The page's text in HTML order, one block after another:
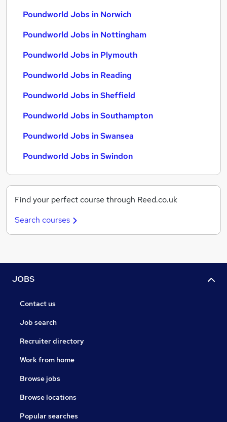
Poundworld Jobs in Norwich
Poundworld Jobs in Nottingham
Poundworld Jobs in Plymouth
Poundworld Jobs in Reading
Poundworld Jobs in Sheffield
Poundworld Jobs in Southampton
Poundworld Jobs in Swansea
Poundworld Jobs in Swindon
Find your perfect course through Reed.co.uk
Search courses
JOBS
Contact us
Job search
Recruiter directory
Work from home
Browse jobs
Browse locations
Popular searches